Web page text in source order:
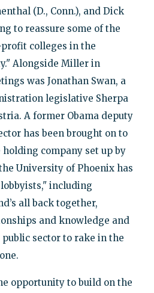
(D., Conn.), and Dick
to reassure some of the
colleges in the
Alongside Miller in
was Jonathan Swan, a
legislative Sherpa
A former Obama deputy
has been brought on to
company set up by
University of Phoenix has
including
all back together,
and knowledge and
sector to rake in the
opportunity to build on the